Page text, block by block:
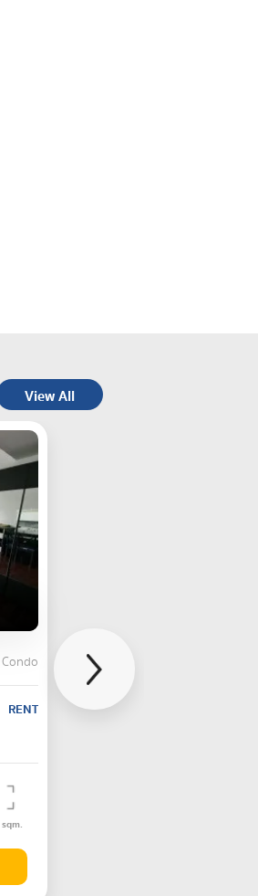
View All
Condo
RENT
sqm.